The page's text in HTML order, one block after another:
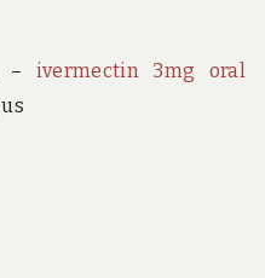
– ivermectin 3mg oral